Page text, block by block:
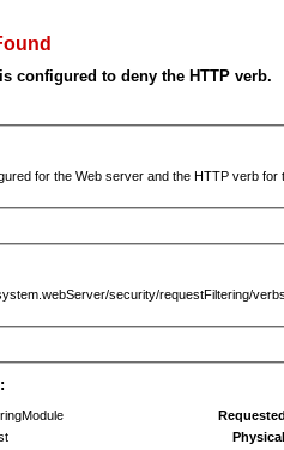
configured to deny the HTTP verb.
for the Web server and the HTTP verb for
security/requestFiltering/